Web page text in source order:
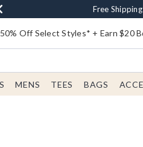
Buy One, Get
FreeFree In-
Off Select Styles* + Earn $20
MENS TEES BAGS